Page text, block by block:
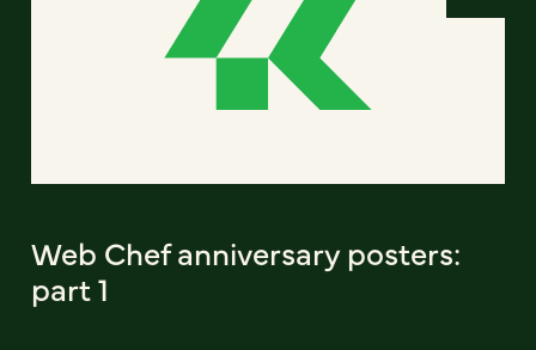
Web Chef anniversary posters:
part 1